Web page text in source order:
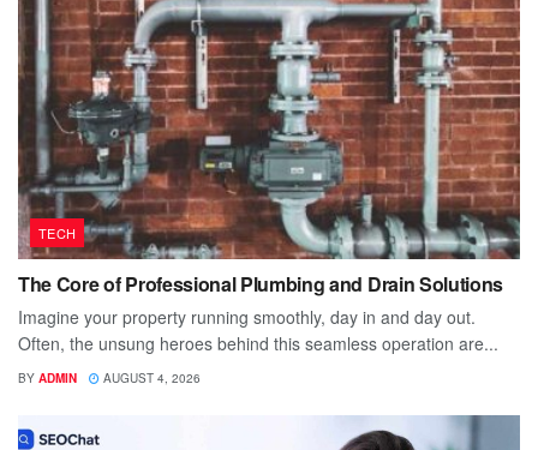
TECH
The Core of Professional Plumbing and Drain Solutions
Imagine your property running smoothly, day in and day out.
Often, the unsung heroes behind this seamless operation are...
BY ADMIN AUGUST 4, 2026